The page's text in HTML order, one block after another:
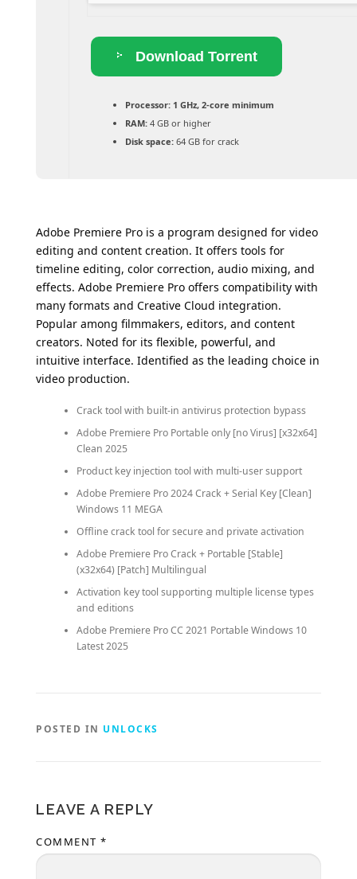
Download Torrent
Processor:1 GHz, 2-core minimum
RAM:4 GB or higher
Disk space:64 GB for crack
Adobe Premiere Pro is a program designed for video
editing and content creation. It offers tools for
timeline editing, color correction, audio mixing, and
effects. Adobe Premiere Pro offers compatibility with
many formats and Creative Cloud integration.
Popular among filmmakers, editors, and content
creators. Noted for its flexible, powerful, and
intuitive interface. Identified as the leading choice in
video production.
Crack tool with built-in antivirus protection bypass
Adobe Premiere Pro Portable only [no Virus] [x32x64]
Clean 2025
Product key injection tool with multi-user support
Adobe Premiere Pro 2024 Crack + Serial Key [Clean]
Windows 11 MEGA
Offline crack tool for secure and private activation
Adobe Premiere Pro Crack + Portable [Stable]
(x32x64) [Patch] Multilingual
Activation key tool supporting multiple license types
and editions
Adobe Premiere Pro CC 2021 Portable Windows 10
Latest 2025
POSTED IN UNLOCKS
LEAVE A REPLY
COMMENT *